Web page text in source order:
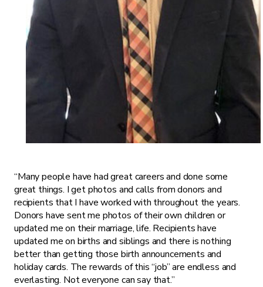
“Many people have had great careers and done some
great things. I get photos and calls from donors and
recipients that I have worked with throughout the years.
Donors have sent me photos of their own children or
updated me on their marriage, life. Recipients have
updated me on births and siblings and there is nothing
better than getting those birth announcements and
holiday cards. The rewards of this “job” are endless and
everlasting. Not everyone can say that.”